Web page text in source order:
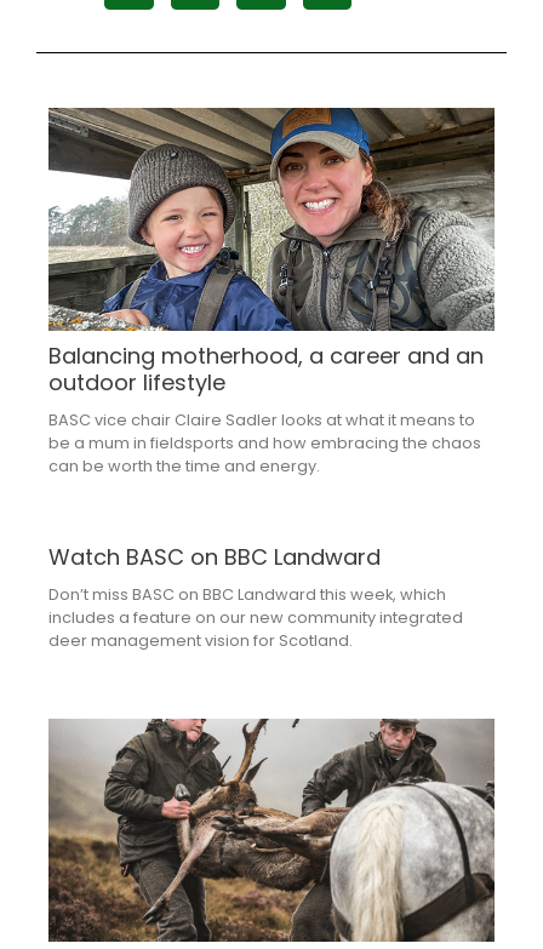
Balancing motherhood, a career and an
outdoor lifestyle
BASC vice chair Claire Sadler looks at what it means to
be a mum in fieldsports and how embracing the chaos
can be worth the time and energy.
Watch BASC on BBC Landward
Don’t miss BASC on BBC Landward this week, which
includes a feature on our new community integrated
deer management vision for Scotland.